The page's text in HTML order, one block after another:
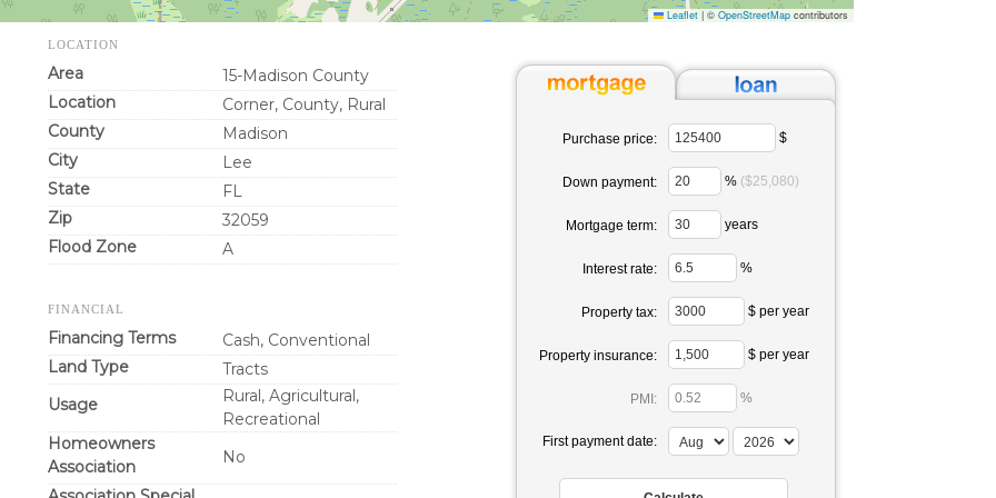
Leaflet |© OpenStreetMapcontributors
LOCATION
Area
15-Madison County
Location
Corner, County, Rural
County
Madison
City
Lee
State
FL
Zip
32059
Flood Zone
A
FINANCIAL
Financing Terms
Cash, Conventional
Land Type
Tracts
Usage
Rural, Agricultural,
Recreational
Homeowners
Association
No
Purchase price: $
Down payment: % ($25,080)
Mortgage term: years
Interest rate: %
Property tax: $ per year
Property insurance: $ per year
PMI: %
First payment date: